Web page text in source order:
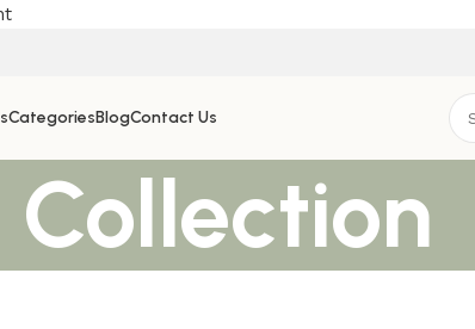
CategoriesBlogContact Us